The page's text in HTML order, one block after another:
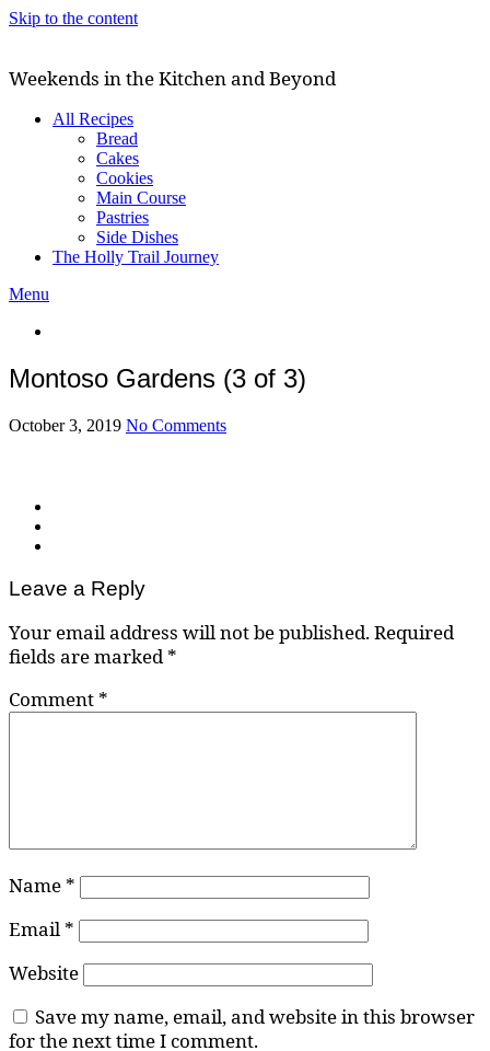
Skip to the content
Weekends in the Kitchen and Beyond
All Recipes
Bread
Cakes
Cookies
Main Course
Pastries
Side Dishes
The Holly Trail Journey
Menu
Montoso Gardens (3 of 3)
October 3, 2019 No Comments
Leave a Reply
Your email address will not be published.Required
fields are marked*
Comment *
Name *
Email *
Website
Save my name, email, and website in this browser
for the next time I comment.